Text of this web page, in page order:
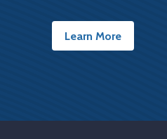
Learn More